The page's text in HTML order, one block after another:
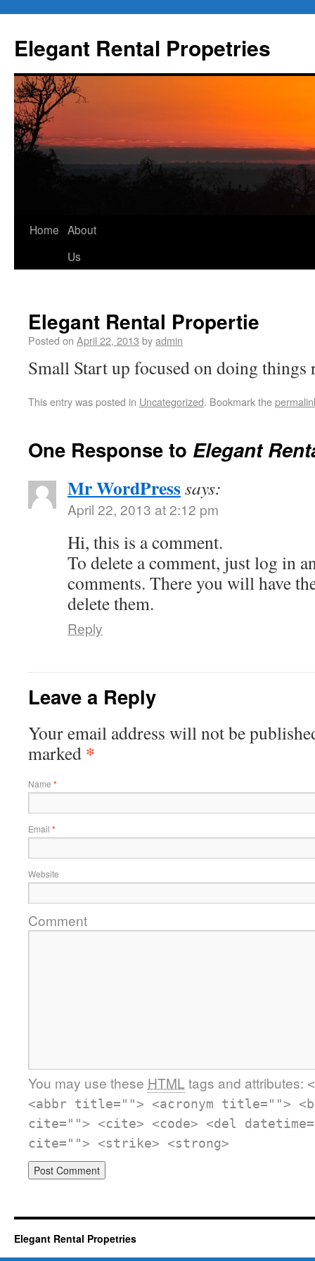
Elegant Rental Propetries
Home About
Us
Elegant Rental Propertie
Posted on April 22, 2013 byadmin
Small Start up focused on doing things
This entry was posted in Uncategorized. Bookmark the
One Response to Elegant
Mr WordPresssays:
April 22, 2013 at 2:12 pm
Hi, this is a comment.
To delete a comment, just log in
comments. There you will have
delete them.
Reply
Leave a Reply
Your email address will not be
marked *
Name *
Email *
Website
Comment
You may use these HTML tags and attributes:
<abbr title=""> <acronym title="">
cite=""> <cite> <code> <del
cite=""> <strike> <strong>
Elegant Rental Propetries